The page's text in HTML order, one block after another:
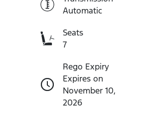
Automatic
Seats
7
Rego Expiry
Expires on
November 10,
2026